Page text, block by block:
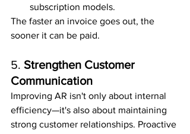
subscription models.
The faster an invoice goes out, the
sooner it can be paid.
5. Strengthen Customer
Communication
Improving AR isn't only about internal
efficiency—it's also about maintaining
strong customer relationships. Proactive